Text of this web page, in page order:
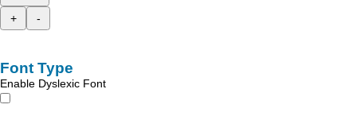
+
-
Font Type
Enable Dyslexic Font